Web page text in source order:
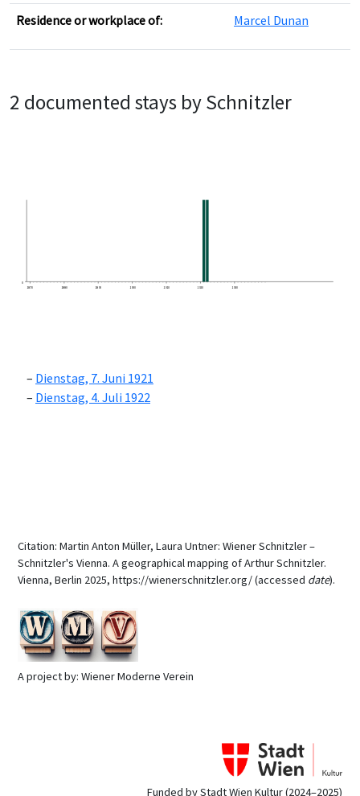
Leaflet OpenStreetMapcontributors ©
Residence or workplace of: Marcel Dunan
2 documented stays by Schnitzler
0
1870
1880 1890 1900 1910 1920 1930
Dienstag, 7. Juni 1921
Dienstag, 4. Juli 1922
Citation: Martin Anton Müller, Laura Untner: Wiener Schnitzler –
Schnitzler's Vienna. A geographical mapping of Arthur Schnitzler.
Vienna, Berlin 2025, https://wienerschnitzler.org/ (accessed date).
A project by: Wiener Moderne Verein
Funded by Stadt Wien Kultur (2024–2025)